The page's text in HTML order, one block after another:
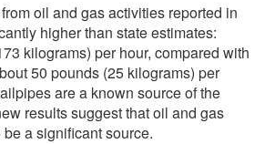
oil and gas activities reported in
higher than state estimates:
kilograms) per hour, compared with
50 pounds (25 kilograms) per
are a known source of the
results suggest that oil and gas
a significant source.